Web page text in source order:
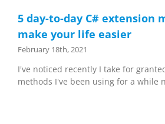
5 day-to-day C# extension
make your life easier
February 18th, 2021
I've noticed recently I take for
methods I've been using for a while